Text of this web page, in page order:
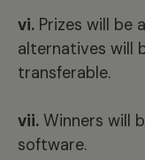
vi. Prizes will be
alternatives will
transferable.
vii. Winners will
software.